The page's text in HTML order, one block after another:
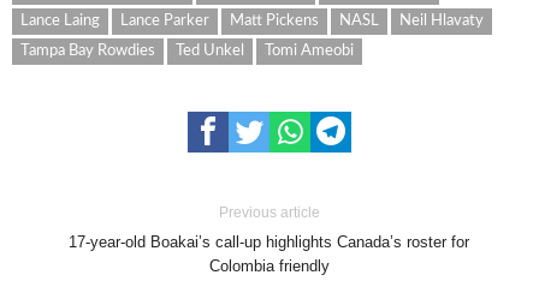
Lance Laing
Lance Parker Matt Pickens NASL
Neil Hlavaty
Tampa Bay Rowdies
Ted Unkel Tomi Ameobi
Previous article
17-year-old Boakai’s call-up highlights Canada’s roster for
Colombia friendly